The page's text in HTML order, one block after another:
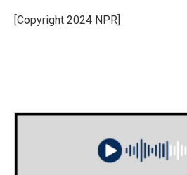
o
k
r
I
[Copyright 2024 NPR]